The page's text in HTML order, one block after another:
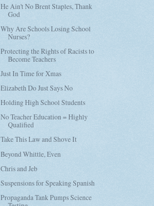
He Ain't No Brent Staples, Thank
God
Why Are Schools Losing School
Nurses?
Protecting the Rights of Racists to
Become Teachers
Just In Time for Xmas
Elizabeth Do Just Says No
Holding High School Students
No Teacher Education = Highly
Qualified
Take This Law and Shove It
Beyond Whittle, Even
Chris and Jeb
Suspensions for Speaking Spanish
Propaganda Tank Pumps Science